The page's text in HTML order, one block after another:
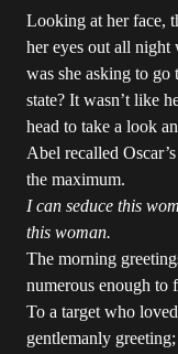
Looking at her face,
her eyes out all
was she asking to
state? It wasn’t like
head to take a look
Abel recalled
the maximum.
I can seduce this
this woman.
The morning
numerous enough to
To a target who
gentlemanly